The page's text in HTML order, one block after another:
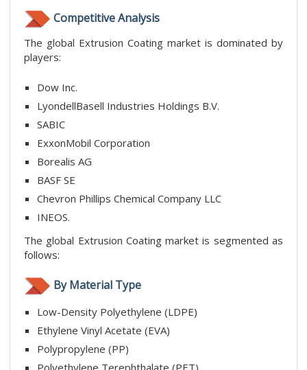
Competitive Analysis
The global Extrusion Coating market is dominated by
players:
Dow Inc.
LyondellBasell Industries Holdings B.V.
SABIC
ExxonMobil Corporation
Borealis AG
BASF SE
Chevron Phillips Chemical Company LLC
INEOS.
The global Extrusion Coating market is segmented as
follows:
By Material Type
Low-Density Polyethylene (LDPE)
Ethylene Vinyl Acetate (EVA)
Polypropylene (PP)
Polyethylene Terephthalate (PET)